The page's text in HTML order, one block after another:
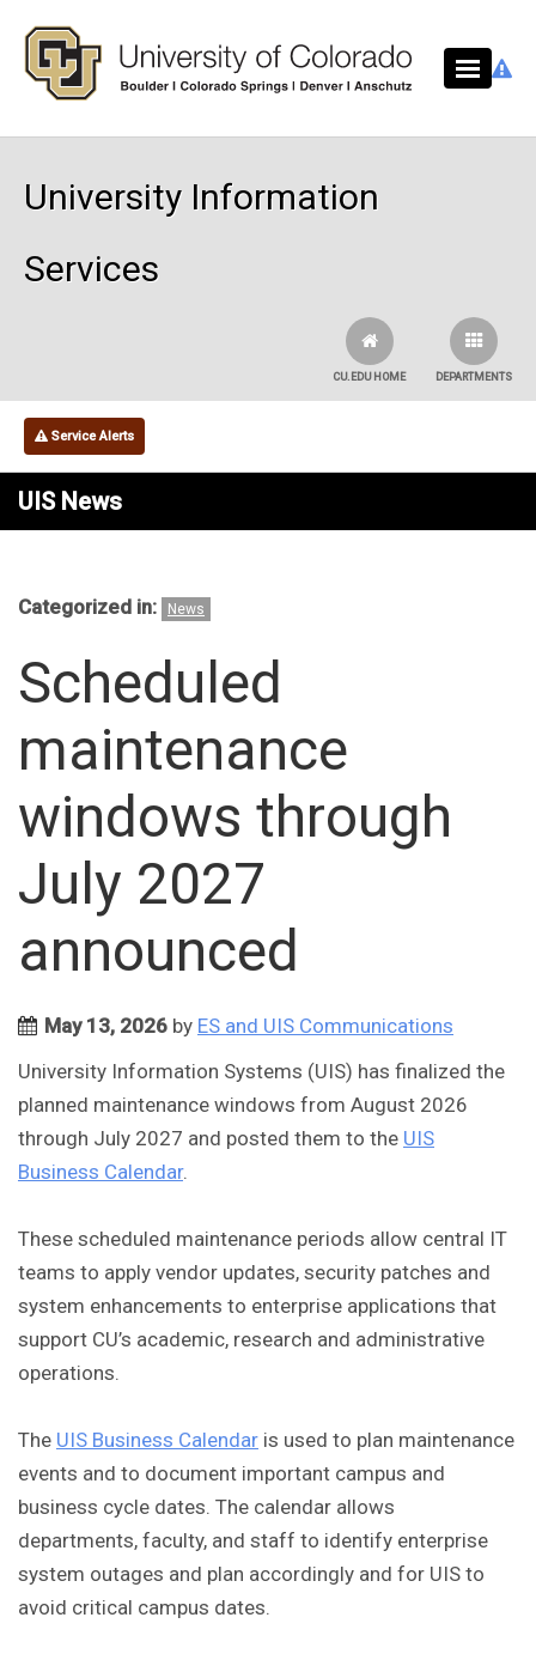
University Information
Services
DEPARTMENTS
CU.EDU HOME
Service Alerts
UIS News
Categorized in: News
Scheduled
maintenance
windows through
July 2027
announced
May 13, 2026 by ES and UIS Communications
University Information Systems (UIS) has finalized the
planned maintenance windows from August 2026
through July 2027 and posted them to the UIS
Business Calendar.
These scheduled maintenance periods allow central IT
teams to apply vendor updates, security patches and
system enhancements to enterprise applications that
support CU’s academic, research and administrative
operations.
The UIS Business Calendar is used to plan maintenance
events and to document important campus and
business cycle dates. The calendar allows
departments, faculty, and staff to identify enterprise
system outages and plan accordingly and for UIS to
avoid critical campus dates.